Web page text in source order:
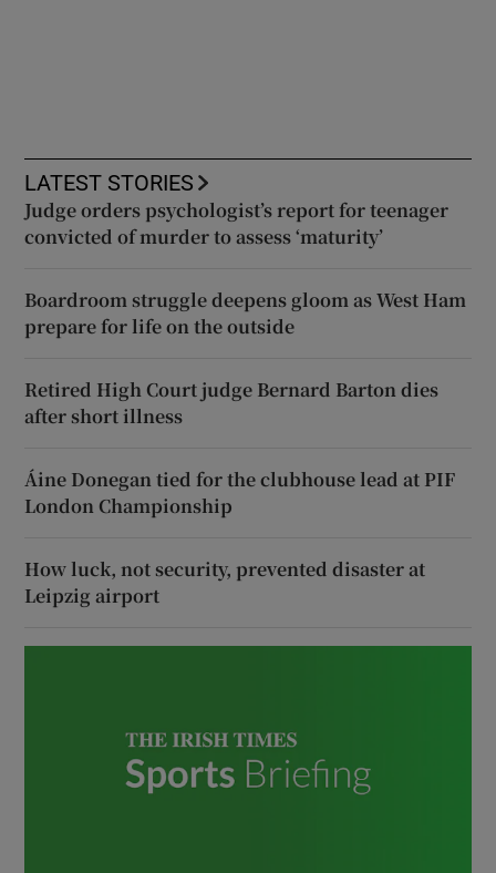
LATEST STORIES
Judge orders psychologist’s report for teenager
convicted of murder to assess ‘maturity’
Boardroom struggle deepens gloom as West Ham
prepare for life on the outside
Retired High Court judge Bernard Barton dies
after short illness
Áine Donegan tied for the clubhouse lead at PIF
London Championship
How luck, not security, prevented disaster at
Leipzig airport